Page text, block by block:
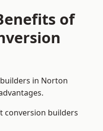
of
in Norton
conversion builders